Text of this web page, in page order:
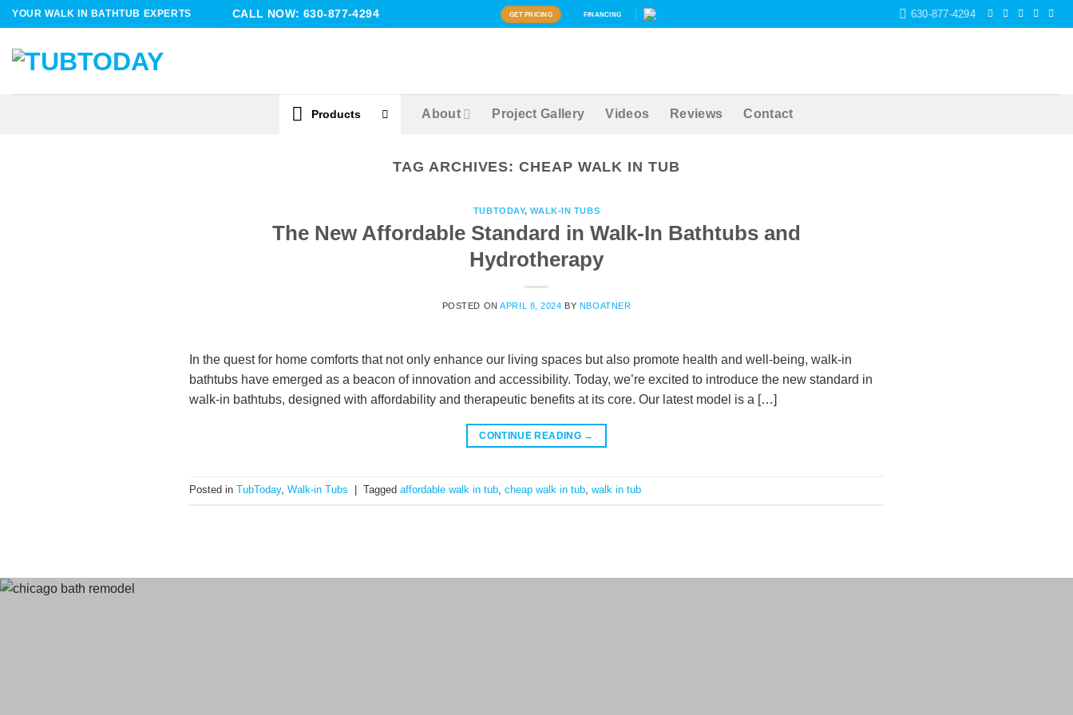
Skip
to
content
YOUR WALK IN BATHTUB EXPERTS CALL NOW: 630-877-4294 GET PRICING FINANCING 630-877-4294
Products About Project Gallery Videos Reviews Contact
TAG ARCHIVES:CHEAP WALK IN TUB
TUBTODAY,WALK-IN TUBS
The New Affordable Standard in Walk-In Bathtubs and
Hydrotherapy
POSTED ONAPRIL 8, 2024 BY NBOATNER
In the quest for home comforts that not only enhance our living spaces but also promote health and well-being, walk-in
bathtubs have emerged as a beacon of innovation and accessibility. Today, we’re excited to introduce the new standard in
walk-in bathtubs, designed with affordability and therapeutic benefits at its core. Our latest model is a […]
CONTINUE READING →
Posted in TubToday, Walk-in Tubs Tagged affordable walk in tub, cheap walk in tub, walk in tub